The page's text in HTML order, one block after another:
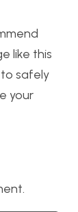
like this
safely
your